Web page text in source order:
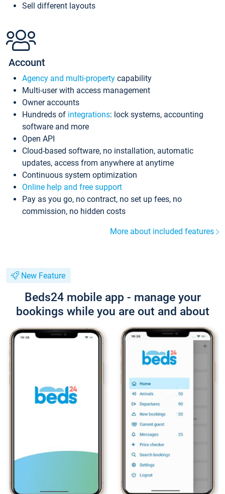
Sell different layouts
Account
Agency and multi-property capability
Multi-user with access management
Owner accounts
Hundreds of integrations: lock systems, accounting
software and more
Open API
Cloud-based software, no installation, automatic
updates, access from anywhere at anytime
Continuous system optimization
Online help and free support
Pay as you go, no contract, no set up fees, no
commission, no hidden costs
More about included features
New Feature
Beds24 mobile app - manage your
bookings while you are out and about